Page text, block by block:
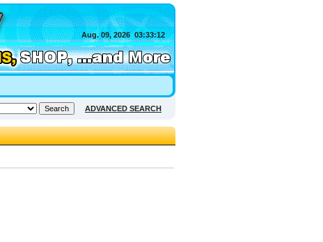
Aug. 09, 202603:33:12
ADVANCED SEARCH